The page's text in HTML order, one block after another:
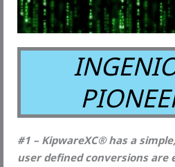
#1 – KipwareXC® has a
user defined conversions are